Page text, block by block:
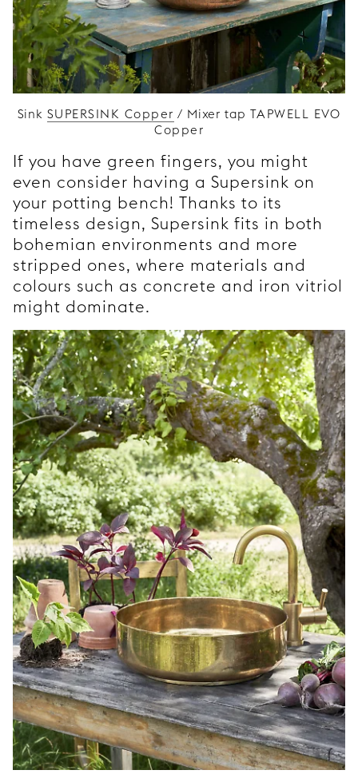
Sink SUPERSINK Copper / Mixer tap TAPWELL EVO
Copper
If you have green fingers, you might
even consider having a Supersink on
your potting bench! Thanks to its
timeless design, Supersink fits in both
bohemian environments and more
stripped ones, where materials and
colours such as concrete and iron vitriol
might dominate.